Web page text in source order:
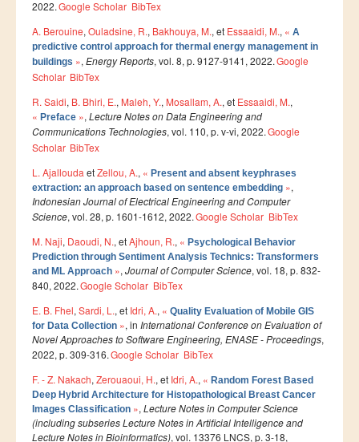
FORMATION DOCTORALE
Projets de Recherche
Publications
Publications par année
Publications indexées
Progression des Publications
Valorisation
Documents
Brevets d’inventions
Politique
Bourses de thèses
Appels à Projets
INTERNATIONAL
Accueil d'étudiants
Accueil de chercheurs
Financements
2022.Google Scholar BibTex
A. Berouine, Ouladsine, R., Bakhouya, M., et Essaaidi, M., « A
predictive control approach for thermal energy management in
buildings », Energy Reports, vol. 8, p. 9127-9141, 2022.Google
Scholar BibTex
R. Saidi, B. Bhiri, E., Maleh, Y., Mosallam, A., et Essaaidi, M.,
« Preface », Lecture Notes on Data Engineering and
Communications Technologies, vol. 110, p. v-vi, 2022.Google
Scholar BibTex
L. Ajallouda etZellou, A., « Present and absent keyphrases
extraction: an approach based on sentence embedding »,
Indonesian Journal of Electrical Engineering and Computer
Science, vol. 28, p. 1601-1612, 2022.Google Scholar BibTex
M. Naji, Daoudi, N., etAjhoun, R., « Psychological Behavior
Prediction through Sentiment Analysis Technics: Transformers
and ML Approach », Journal of Computer Science, vol. 18, p. 832-
840, 2022.Google Scholar BibTex
E. B. Fhel, Sardi, L., et Idri, A., « Quality Evaluation of Mobile GIS
for Data Collection », in International Conference on Evaluation of
Novel Approaches to Software Engineering, ENASE - Proceedings,
2022, p. 309-316.Google Scholar BibTex
F. - Z. Nakach, Zerouaoui, H., et Idri, A., « Random Forest Based
Deep Hybrid Architecture for Histopathological Breast Cancer
Images Classification », Lecture Notes in Computer Science
(including subseries Lecture Notes in Artificial Intelligence and
Lecture Notes in Bioinformatics), vol. 13376 LNCS, p. 3-18,